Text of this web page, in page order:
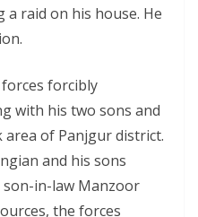
raid on his house. He
forcibly
with his two sons and
of Panjgur district.
and his sons
son-in-law Manzoor
the forces